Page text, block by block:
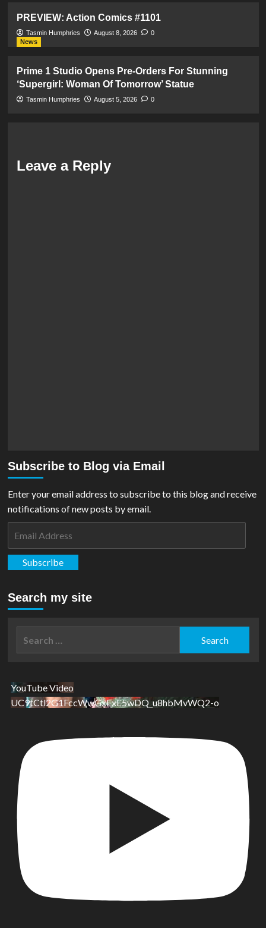
PREVIEW: Action Comics #1101
Tasmin Humphries August 8, 2026
0
News
Prime 1 Studio Opens Pre-Orders For Stunning
‘Supergirl: Woman Of Tomorrow’ Statue
Tasmin Humphries August 5, 2026 0
Leave a Reply
Subscribe to Blog via Email
Enter your email address to subscribe to this blog and receive
notifications of new posts by email.
Subscribe
Search my site
YouTube Video
UC9tCtl2G1FccWwGxFxE5wDQ_u8hbMvWQ2-o